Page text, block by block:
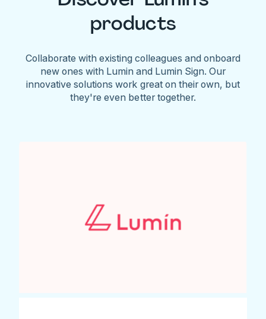
products
Collaborate with existing colleagues and onboard
new ones with Lumin and Lumin Sign. Our
innovative solutions work great on their own, but
they're even better together.